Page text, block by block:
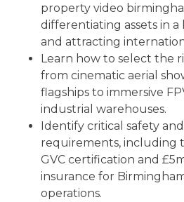
property video
differentiating assets in
and attracting
Learn how to select the
from cinematic aerial
flagships to immersive
industrial warehouses.
Identify critical safety
requirements, including
GVC certification and
insurance for
operations.